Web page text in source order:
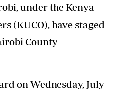
under the Kenya
(KUCO), have staged
County
on Wednesday, July